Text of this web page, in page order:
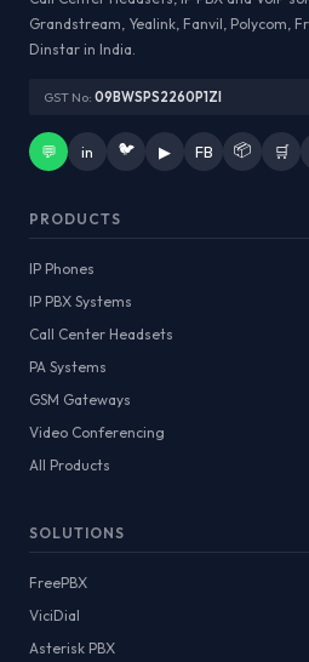
Grandstream, Yealink, Fanvil, Polycom,
Dinstar in India.
GST No: 09BWSPS2260P1ZI
💬 in 🐦 ▶ FB 📦 🛒
PRODUCTS
IP Phones
IP PBX Systems
Call Center Headsets
PA Systems
GSM Gateways
Video Conferencing
All Products
SOLUTIONS
FreePBX
ViciDial
Asterisk PBX